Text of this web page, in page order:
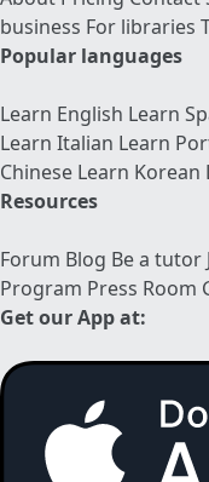
business For libraries
Popular languages
Learn English Learn
Learn Italian Learn
Chinese Learn Korean
Resources
Forum Blog Be a tutor
Program Press Room
Get our App at: